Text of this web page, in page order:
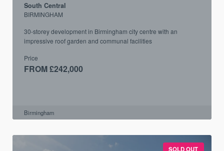
South Central
BIRMINGHAM
30-storey development in Birmingham city centre with an
impressive roof garden and communal facilities
Price
FROM £242,000
Birmingham
SOLD OUT